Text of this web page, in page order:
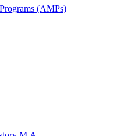
(AMPs)